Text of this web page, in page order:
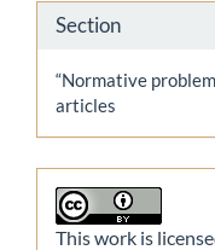
Section
“Normative
articles
This work is